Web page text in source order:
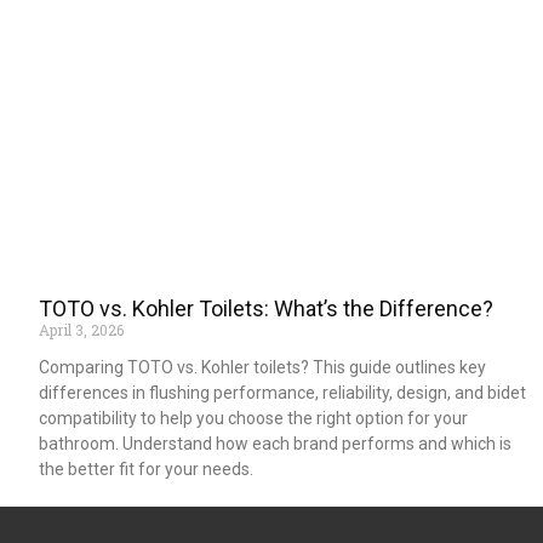
TOTO vs. Kohler Toilets: What’s the Difference?
April 3, 2026
Comparing TOTO vs. Kohler toilets? This guide outlines key
differences in flushing performance, reliability, design, and bidet
compatibility to help you choose the right option for your
bathroom. Understand how each brand performs and which is
the better fit for your needs.